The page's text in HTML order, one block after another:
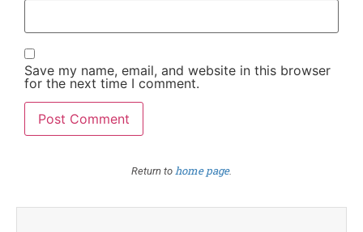
Save my name, email, and website in this browser
for the next time I comment.
Return to home page.